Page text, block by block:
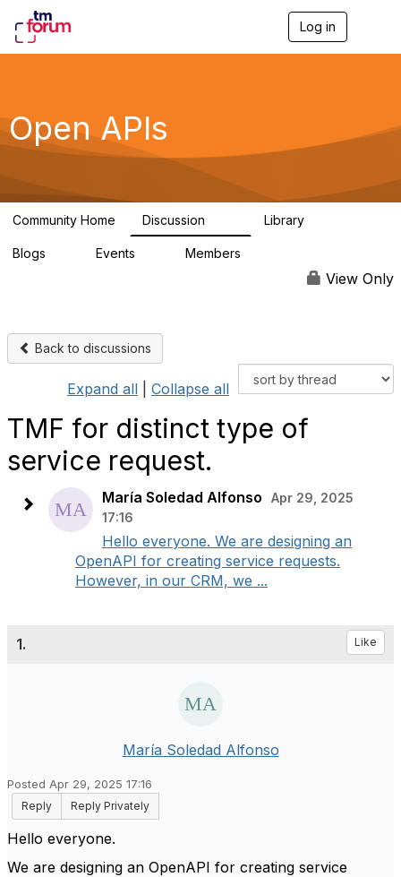
Log in
g
a
Open APIs
Community Home Discussion Library
Blogs Events Members
View Only
Back to discussions
Expand all Collapse all
TMF for distinct type of
service request.
María Soledad Alfonso
Apr 29, 2025
17:16
Hello everyone. We are designing an
OpenAPI for creating service requests.
However, in our CRM, we ...
1. Like
María Soledad Alfonso
Posted Apr 29, 2025 17:16
Reply
Reply Privately
Hello everyone.
We are designing an OpenAPI for creating service